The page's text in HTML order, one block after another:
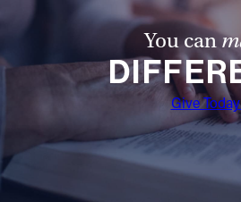
You can
Give Today